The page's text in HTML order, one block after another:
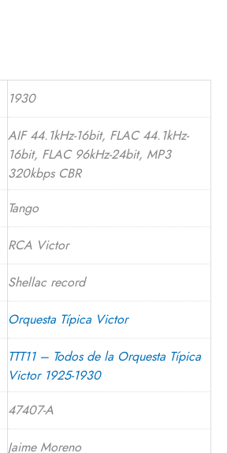
1930
AIF 44.1kHz-16bit, FLAC 44.1kHz-
16bit, FLAC 96kHz-24bit, MP3
320kbps CBR
Tango
RCA Victor
Shellac record
Orquesta Típica Victor
TTT11 – Todos de la Orquesta Típica
Victor 1925-1930
47407-A
Jaime Moreno